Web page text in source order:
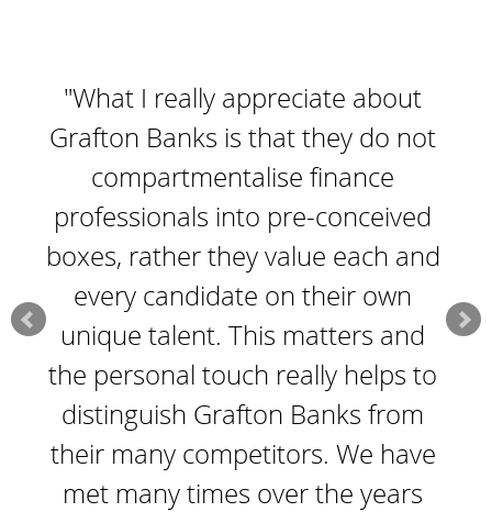
"What I really appreciate about
Grafton Banks is that they do not
compartmentalise finance
professionals into pre-conceived
boxes, rather they value each and
every candidate on their own
unique talent. This matters and
the personal touch really helps to
distinguish Grafton Banks from
their many competitors. We have
met many times over the years